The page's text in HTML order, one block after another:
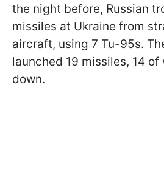
the night before, Russian
missiles at Ukraine from
aircraft, using 7 Tu-95s.
launched 19 missiles, 14
down.